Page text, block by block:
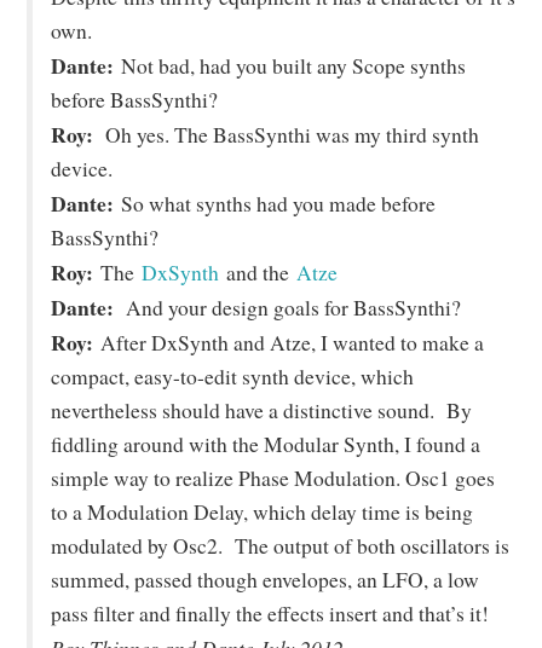
own.
Dante: Not bad, had you built any Scope synths
before BassSynthi?
Roy: Oh yes. The BassSynthi was my third synth
device.
Dante: So what synths had you made before
BassSynthi?
Roy: TheDxSynth and the Atze
Dante: And your design goals for BassSynthi?
Roy: After DxSynth and Atze, I wanted to make a
compact, easy-to-edit synth device, which
nevertheless should have a distinctive sound. By
fiddling around with the Modular Synth, I found a
simple way to realize Phase Modulation. Osc1 goes
to a Modulation Delay, which delay time is being
modulated by Osc2. The output of both oscillators is
summed, passed though envelopes, an LFO, a low
pass filter and finally the effects insert and that’s it!